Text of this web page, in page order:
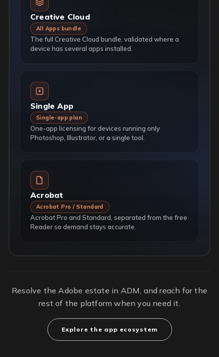
Creative Cloud
All Apps bundle
The full Creative Cloud bundle, validated where a
device has several apps installed.
Single App
Single-app plan
One-app licensing for devices running only
Photoshop, Illustrator, or a single tool.
Acrobat
Acrobat Pro / Standard
Acrobat Pro and Standard, separated from the free
Reader so demand stays accurate.
Resolve the Adobe estate in ADM, and reach for the
rest of the platform when you need it.
Explore the app ecosystem